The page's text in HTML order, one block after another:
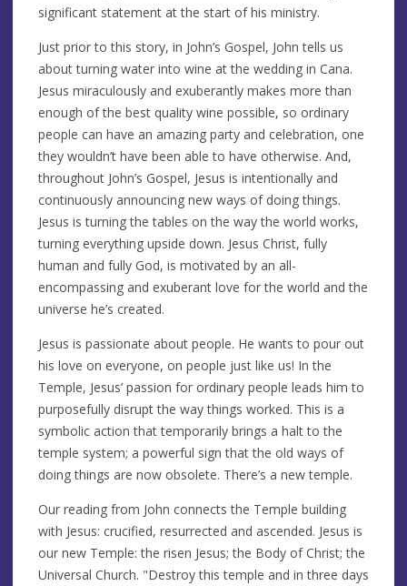
significant statement at the start of his ministry.
Just prior to this story, in John’s Gospel, John tells us
about turning water into wine at the wedding in Cana.
Jesus miraculously and exuberantly makes more than
enough of the best quality wine possible, so ordinary
people can have an amazing party and celebration, one
they wouldn’t have been able to have otherwise. And,
throughout John’s Gospel, Jesus is intentionally and
continuously announcing new ways of doing things.
Jesus is turning the tables on the way the world works,
turning everything upside down. Jesus Christ, fully
human and fully God, is motivated by an all-
encompassing and exuberant love for the world and the
universe he’s created.
Jesus is passionate about people. He wants to pour out
his love on everyone, on people just like us! In the
Temple, Jesus’ passion for ordinary people leads him to
purposefully disrupt the way things worked. This is a
symbolic action that temporarily brings a halt to the
temple system; a powerful sign that the old ways of
doing things are now obsolete. There’s a new temple.
Our reading from John connects the Temple building
with Jesus: crucified, resurrected and ascended. Jesus is
our new Temple: the risen Jesus; the Body of Christ; the
Universal Church. "Destroy this temple and in three days